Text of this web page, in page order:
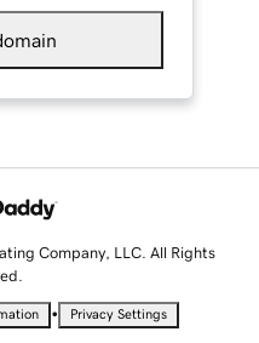
Company, LLC. All Rights
• Privacy Settings